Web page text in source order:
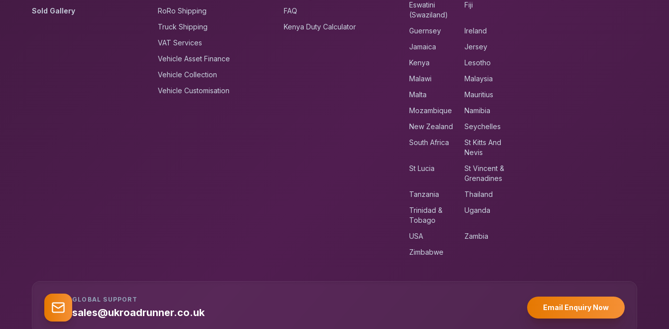
Sold Gallery
RoRo Shipping
Truck Shipping
VAT Services
Vehicle Asset Finance
Vehicle Collection
Vehicle Customisation
FAQ
Kenya Duty Calculator
Eswatini
(Swaziland)
Fiji
Guernsey
Ireland
Jamaica
Jersey
Kenya
Lesotho
Malawi
Malaysia
Malta
Mauritius
Mozambique
Namibia
New Zealand
Seychelles
South Africa
St Kitts And
Nevis
St Lucia
St Vincent &
Grenadines
Tanzania
Thailand
Trinidad &
Tobago
Uganda
USA
Zambia
Zimbabwe
GLOBAL SUPPORT
sales@ukroadrunner.co.uk Email Enquiry Now